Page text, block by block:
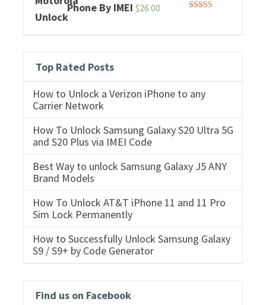
Phone By IMEI $26.00
Top Rated Posts
How to Unlock a Verizon iPhone to any
Carrier Network
How To Unlock Samsung Galaxy S20 Ultra 5G
and S20 Plus via IMEI Code
Best Way to unlock Samsung Galaxy J5 ANY
Brand Models
How To Unlock AT&T iPhone 11 and 11 Pro
Sim Lock Permanently
How to Successfully Unlock Samsung Galaxy
S9 / S9+ by Code Generator
Find us on Facebook